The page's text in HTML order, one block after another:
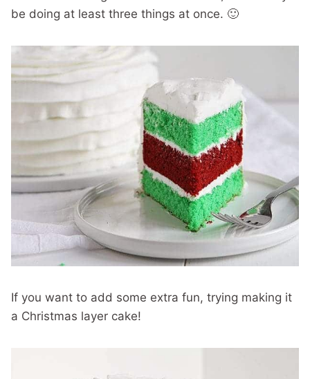
be doing at least three things at once. 🙂
If you want to add some extra fun, trying making it
a Christmas layer cake!